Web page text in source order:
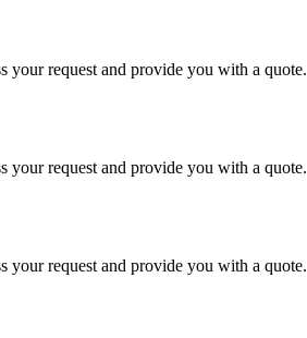
your request and provide you with a quote.
your request and provide you with a quote.
your request and provide you with a quote.